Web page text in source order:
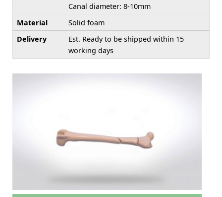
Canal diameter: 8-10mm
Material
Solid foam
Delivery
Est. Ready to be shipped within 15
working days